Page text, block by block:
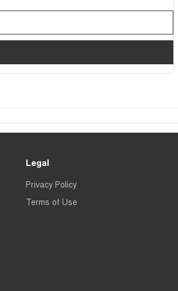
Legal
Privacy Policy
Terms of Use